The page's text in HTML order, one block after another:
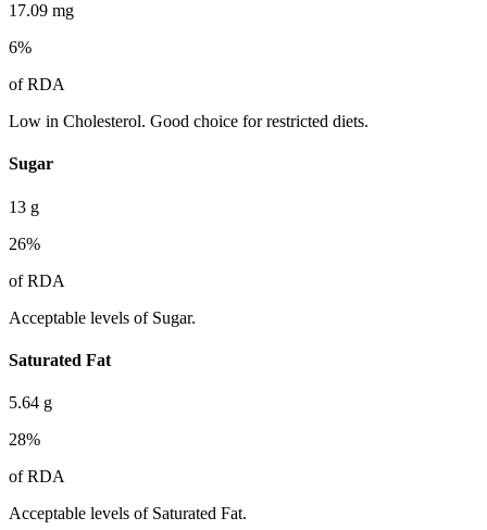
17.09 mg
6%
of RDA
Low in Cholesterol. Good choice for restricted diets.
Sugar
13 g
26%
of RDA
Acceptable levels of Sugar.
Saturated Fat
5.64 g
28%
of RDA
Acceptable levels of Saturated Fat.